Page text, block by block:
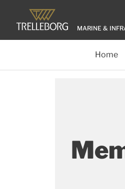
MARINE &
Home